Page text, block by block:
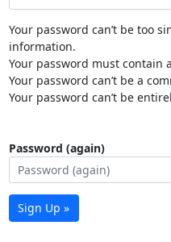
Your password can’t be too
information.
Your password must contain
Your password can’t be a
Your password can’t be
Password (again)
Sign Up »